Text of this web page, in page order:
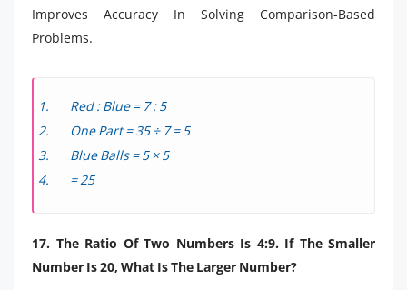
Improves Accuracy In Solving Comparison-Based
Problems.
Red : Blue = 7 : 5
One Part = 35 ÷ 7 = 5
Blue Balls = 5 × 5
= 25
17. The Ratio Of Two Numbers Is 4:9. If The Smaller
Number Is 20, What Is The Larger Number?